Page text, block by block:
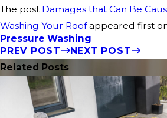
The post Damages that Can Be
Washing Your Roofappeared first
Pressure Washing
PREV POST
NEXT POST
Related Posts